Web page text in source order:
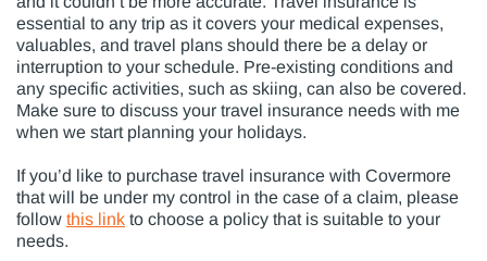
essential to any trip as it covers your medical expenses,
valuables, and travel plans should there be a delay or
interruption to your schedule. Pre-existing conditions and
any specific activities, such as skiing, can also be covered.
Make sure to discuss your travel insurance needs with me
when we start planning your holidays.
If you’d like to purchase travel insurance with Covermore
that will be under my control in the case of a claim, please
follow this link to choose a policy that is suitable to your
needs.